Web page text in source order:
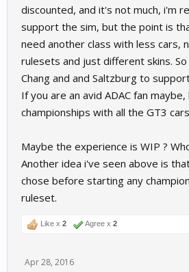
discounted, and it's not much, i'm
support the sim, but the point is
need another class with less cars,
rulesets and just different skins.
Chang and and Saltzburg to
If you are an avid ADAC fan
championships with all the GT3
Maybe the experience is WIP ?
Another idea i've seen above is
chose before starting any
ruleset.
Like x 2 Agree x 2
Apr 28, 2016